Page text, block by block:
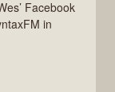
Facebook
in